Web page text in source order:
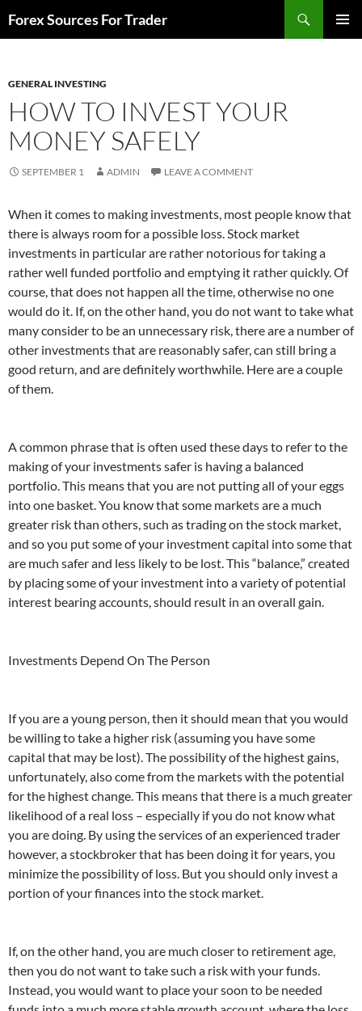
toForex Sources For Trader
GENERAL INVESTING
HOW TO INVEST YOUR
MONEY SAFELY
SEPTEMBER 1 ADMIN LEAVE A COMMENT
When it comes to making investments, most people know that
there is always room for a possible loss. Stock market
investments in particular are rather notorious for taking a
rather well funded portfolio and emptying it rather quickly. Of
course, that does not happen all the time, otherwise no one
would do it. If, on the other hand, you do not want to take what
many consider to be an unnecessary risk, there are a number of
other investments that are reasonably safer, can still bring a
good return, and are definitely worthwhile. Here are a couple
of them.
A common phrase that is often used these days to refer to the
making of your investments safer is having a balanced
portfolio. This means that you are not putting all of your eggs
into one basket. You know that some markets are a much
greater risk than others, such as trading on the stock market,
and so you put some of your investment capital into some that
are much safer and less likely to be lost. This “balance,” created
by placing some of your investment into a variety of potential
interest bearing accounts, should result in an overall gain.
Investments Depend On The Person
If you are a young person, then it should mean that you would
be willing to take a higher risk (assuming you have some
capital that may be lost). The possibility of the highest gains,
unfortunately, also come from the markets with the potential
for the highest change. This means that there is a much greater
likelihood of a real loss – especially if you do not know what
you are doing. By using the services of an experienced trader
however, a stockbroker that has been doing it for years, you
minimize the possibility of loss. But you should only invest a
portion of your finances into the stock market.
If, on the other hand, you are much closer to retirement age,
then you do not want to take such a risk with your funds.
Instead, you would want to place your soon to be needed